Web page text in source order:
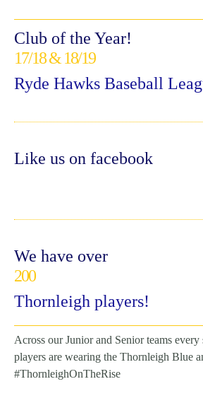
Club of the Year!
17/18 & 18/19
Ryde Hawks Baseball
Like us on facebook
We have over
200
Thornleigh players!
Across our Junior and Senior teams every
players are wearing the Thornleigh Blue
#ThornleighOnTheRise